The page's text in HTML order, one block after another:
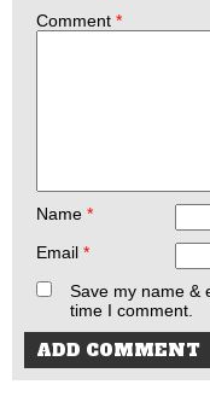
Comment *
Name *
Email *
Save my name &
time I comment.